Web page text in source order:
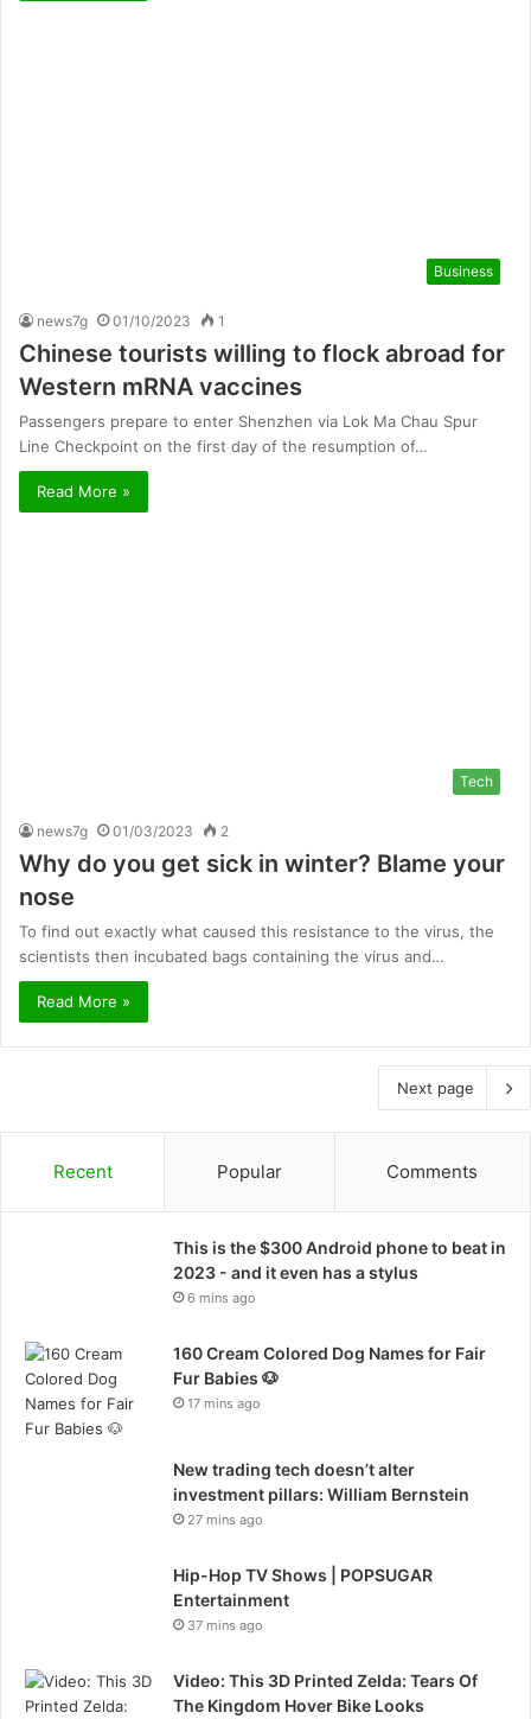
Business
news7g 01/10/2023 1
Chinese tourists willing to flock abroad for
Western mRNA vaccines
Passengers prepare to enter Shenzhen via Lok Ma Chau Spur
Line Checkpoint on the first day of the resumption of…
Read More »
Tech
news7g 01/03/2023 2
Why do you get sick in winter? Blame your
nose
To find out exactly what caused this resistance to the virus, the
scientists then incubated bags containing the virus and…
Read More »
Next page
Recent Popular Comments
This is the $300 Android phone to beat in
2023 - and it even has a stylus
6 mins ago
160 Cream Colored Dog Names for Fair
Fur Babies 🐶
17 mins ago
New trading tech doesn’t alter
investment pillars: William Bernstein
27 mins ago
Hip-Hop TV Shows | POPSUGAR
Entertainment
37 mins ago
Video: This 3D Printed Zelda: Tears Of
The Kingdom Hover Bike Looks